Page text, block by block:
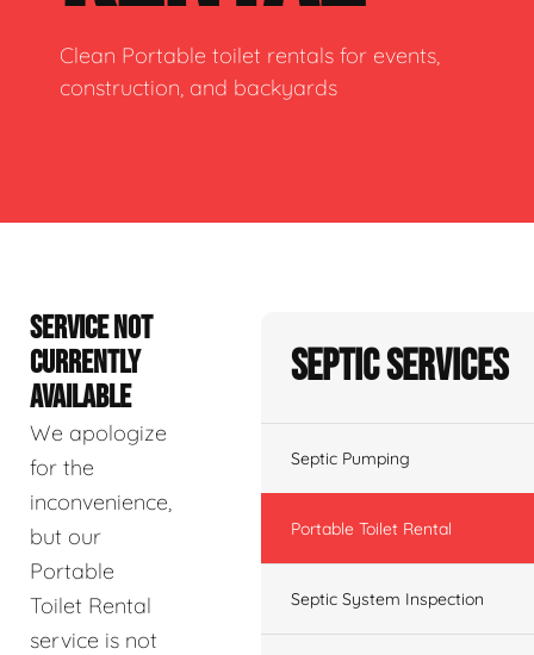
Clean Portable toilet rentals for events,
construction, and backyards
SERVICE NOT
CURRENTLY
AVAILABLE
We apologize
for the
inconvenience,
but our
Portable
Toilet Rental
service is not
Septic Services
Septic Pumping
Portable Toilet Rental
Septic System Inspection